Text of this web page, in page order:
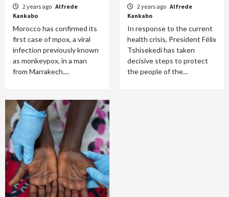
2 years ago Alfrede
Kankabo
Morocco has confirmed its
first case of mpox, a viral
infection previously known
as monkeypox, in a man
from Marrakech....
2 years ago Alfrede
Kankabo
In response to the current
health crisis, President Félix
Tshisekedi has taken
decisive steps to protect
the people of the...